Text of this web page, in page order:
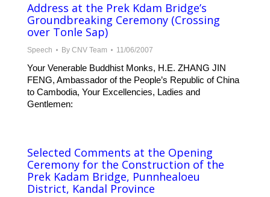
Address at the Prek Kdam Bridge’s
Groundbreaking Ceremony (Crossing
over Tonle Sap)
Speech By CNV Team 11/06/2007
Your Venerable Buddhist Monks, H.E. ZHANG JIN
FENG, Ambassador of the People’s Republic of China
to Cambodia, Your Excellencies, Ladies and
Gentlemen:
Selected Comments at the Opening
Ceremony for the Construction of the
Prek Kadam Bridge, Punnhealoeu
District, Kandal Province